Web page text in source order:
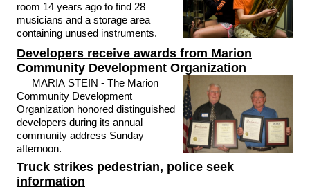
room 14 years ago to find 28
musicians and a storage area
containing unused instruments.
Developers receive awards from Marion
Community Development Organization
MARIA STEIN - The Marion
Community Development
Organization honored distinguished
developers during its annual
community address Sunday
afternoon.
Truck strikes pedestrian, police seek
information